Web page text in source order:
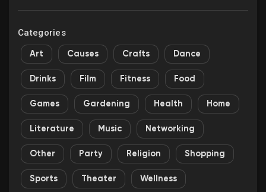
Categories
Art Causes Crafts Dance
Drinks Film Fitness Food
Games Gardening Health Home
Literature Music Networking
Other Party Religion Shopping
Sports Theater Wellness